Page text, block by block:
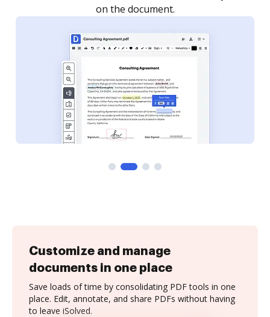
Customize and manage
documents in one place
Save loads of time by consolidating PDF tools in one
place. Edit, annotate, and share PDFs without having
to leave iSolved.